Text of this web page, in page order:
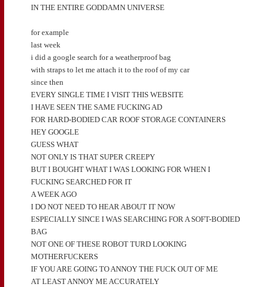
IN THE ENTIRE GODDAMN UNIVERSE
for example
last week
i did a google search for a weatherproof bag
with straps to let me attach it to the roof of my car
since then
EVERY SINGLE TIME I VISIT THIS WEBSITE
I HAVE SEEN THE SAME FUCKING AD
FOR HARD-BODIED CAR ROOF STORAGE CONTAINERS
HEY GOOGLE
GUESS WHAT
NOT ONLY IS THAT SUPER CREEPY
BUT I BOUGHT WHAT I WAS LOOKING FOR WHEN I
FUCKING SEARCHED FOR IT
A WEEK AGO
I DO NOT NEED TO HEAR ABOUT IT NOW
ESPECIALLY SINCE I WAS SEARCHING FOR A SOFT-BODIED
BAG
NOT ONE OF THESE ROBOT TURD LOOKING
MOTHERFUCKERS
IF YOU ARE GOING TO ANNOY THE FUCK OUT OF ME
AT LEAST ANNOY ME ACCURATELY